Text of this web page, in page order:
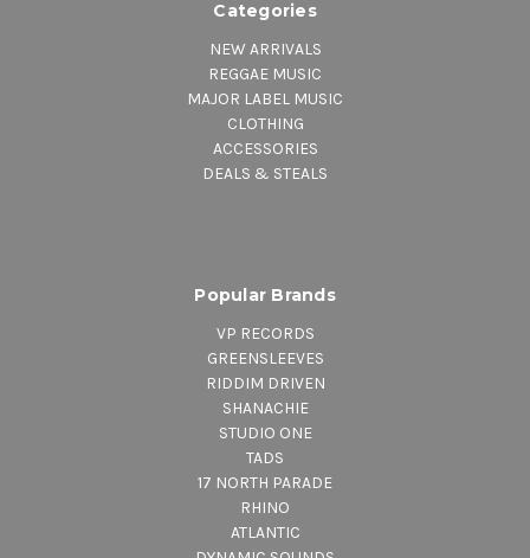
Categories
NEW ARRIVALS
REGGAE MUSIC
MAJOR LABEL MUSIC
CLOTHING
ACCESSORIES
DEALS & STEALS
Popular Brands
VP RECORDS
GREENSLEEVES
RIDDIM DRIVEN
SHANACHIE
STUDIO ONE
TADS
17 NORTH PARADE
RHINO
ATLANTIC